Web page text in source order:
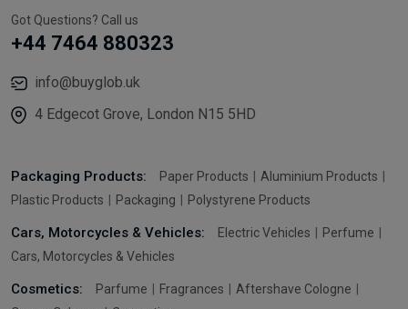
Got Questions? Call us
+44 7464 880323
info@buyglob.uk
4 Edgecot Grove, London N15 5HD
Packaging Products: Paper Products
Aluminium Products
Plastic Products
Packaging Polystyrene Products
Cars, Motorcycles & Vehicles: Electric Vehicles
Perfume
Cars, Motorcycles & Vehicles
Cosmetics: Parfume Fragrances
Aftershave Cologne